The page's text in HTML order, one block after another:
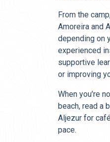
From the
Amoreira and
depending on
experienced
supportive
or improving
When you’re
beach, read a
Aljezur for
pace.